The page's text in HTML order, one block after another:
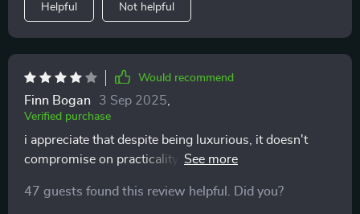
Helpful Not helpful
Would recommend
Finn Bogan 3 Sep 2025
Verified purchase
i appreciate that despite being luxurious, it doesn't
compromise on practicality. smart storage options are
47 guests found this review helpful. Did you?